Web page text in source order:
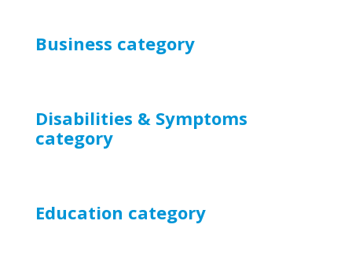
Business category
Disabilities & Symptoms
category
Education category